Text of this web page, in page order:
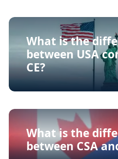
What is the
between USA
CE?
What is the
between CSA